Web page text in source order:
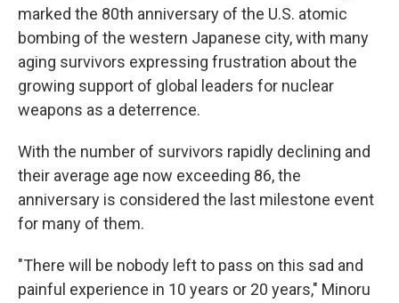
marked the 80th anniversary of the U.S. atomic
bombing of the western Japanese city, with many
aging survivors expressing frustration about the
growing support of global leaders for nuclear
weapons as a deterrence.
With the number of survivors rapidly declining and
their average age now exceeding 86, the
anniversary is considered the last milestone event
for many of them.
"There will be nobody left to pass on this sad and
painful experience in 10 years or 20 years," Minoru